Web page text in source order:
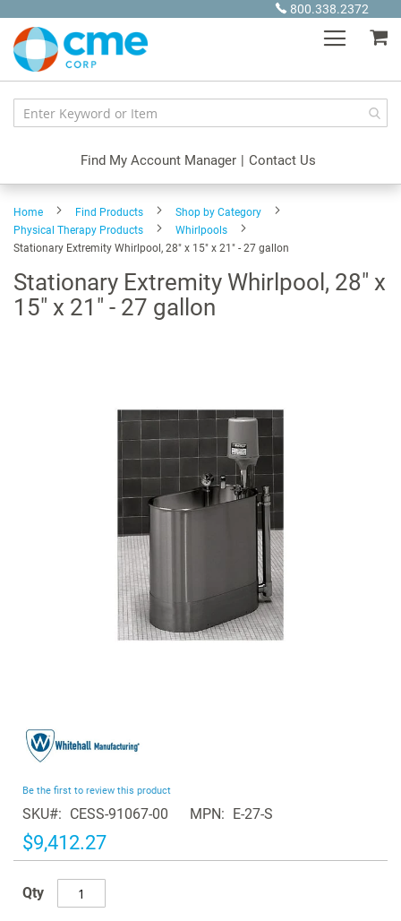
Content
800.338.2372
Find My Account Manager | Contact Us
Home Find Products
Shop by Category
Physical Therapy Products
Whirlpools
Stationary Extremity Whirlpool, 28" x 15" x 21" - 27 gallon
Stationary Extremity Whirlpool, 28" x
15" x 21" - 27 gallon
the
of
the
images
gallery
Be the first to review this product
SKU CESS-91067-00 MPN E-27-S
$9,412.27
Qty